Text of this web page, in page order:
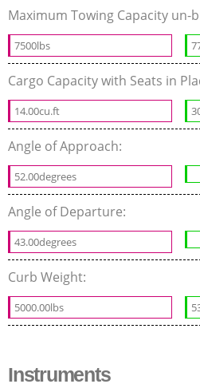
Maximum Towing Capacity un-
7500lbs
Cargo Capacity with Seats in
14.00cu.ft
Angle of Approach:
52.00degrees
Angle of Departure:
43.00degrees
Curb Weight:
5000.00lbs
Instruments